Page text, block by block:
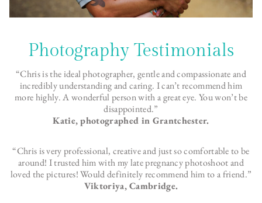
Photography Testimonials
“Chris is the ideal photographer, gentle and compassionate and
incredibly understanding and caring. I can’t recommend him
more highly. A wonderful person with a great eye. You won’t be
disappointed.”
Katie, photographed in Grantchester.
“Chris is very professional, creative and just so comfortable to be
around! I trusted him with my late pregnancy photoshoot and
loved the pictures! Would definitely recommend him to a friend.”
Viktoriya, Cambridge.